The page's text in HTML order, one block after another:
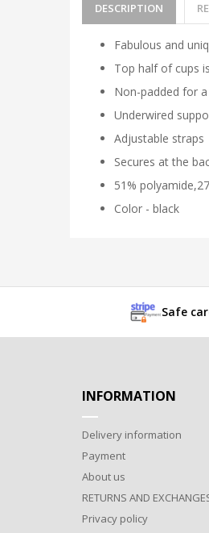
DESCRIPTION
Fabulous and
Top half of cups
Non-padded for
Underwired
Adjustable straps
Secures at the
51%
Color - black
Safe
INFORMATION
Delivery information
Payment
About us
RETURNS AND
Privacy policy